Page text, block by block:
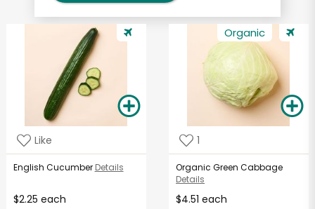
Like
English Cucumber Details
$2.25 each
Organic
1
Organic Green Cabbage
Details
$4.51 each